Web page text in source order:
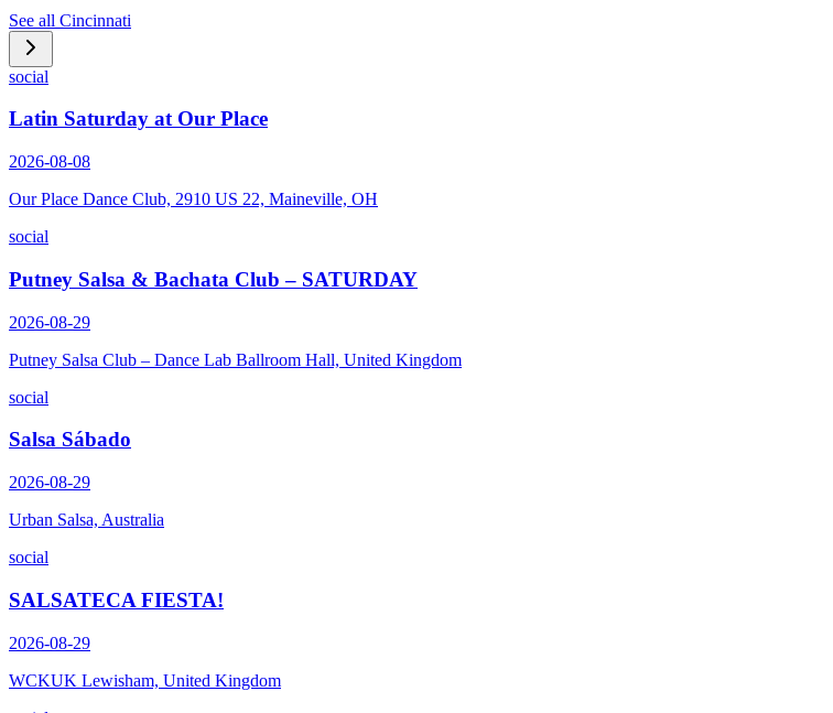
See all Cincinnati
social
Latin Saturday at Our Place
2026-08-08
Our Place Dance Club, 2910 US 22, Maineville, OH
social
Putney Salsa & Bachata Club – SATURDAY
2026-08-29
Putney Salsa Club – Dance Lab Ballroom Hall, United Kingdom
social
Salsa Sábado
2026-08-29
Urban Salsa, Australia
social
SALSATECA FIESTA!
2026-08-29
WCKUK Lewisham, United Kingdom